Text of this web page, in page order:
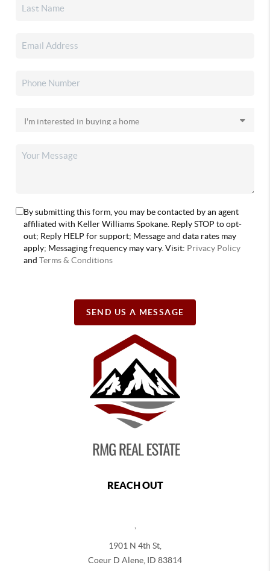
By submitting this form, you may be contacted by an agent
affiliated with Keller Williams Spokane. Reply STOP to opt-
out; Reply HELP for support; Message and data rates may
apply; Messaging frequency may vary. Visit: Privacy Policy
andTerms & Conditions
SEND US A MESSAGE
REACH OUT
,
1901 N 4th St,
Coeur D Alene, ID 83814